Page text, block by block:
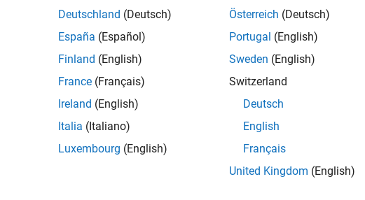
Deutschland (Deutsch)
España (Español)
Finland (English)
France (Français)
Ireland (English)
Italia (Italiano)
Luxembourg (English)
Österreich (Deutsch)
Portugal (English)
Sweden (English)
Switzerland
Deutsch
English
Français
United Kingdom (English)